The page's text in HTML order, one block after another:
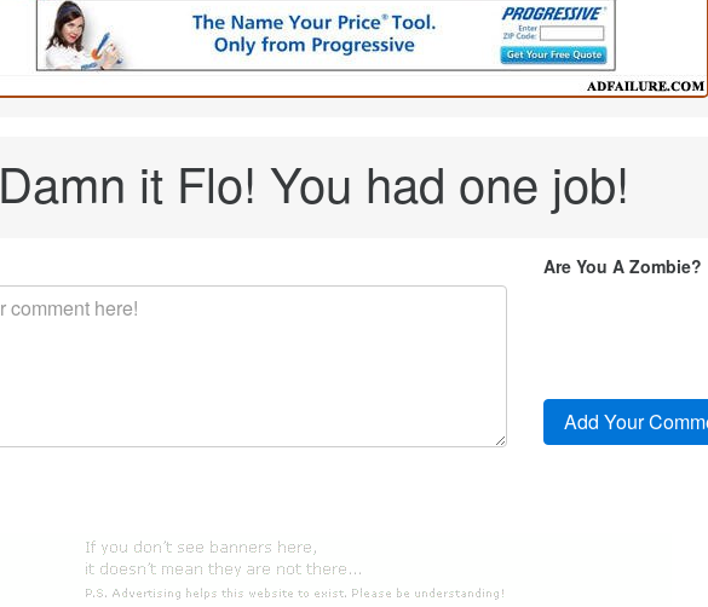
Damn it Flo! You had one job!
Are You A Zombie?